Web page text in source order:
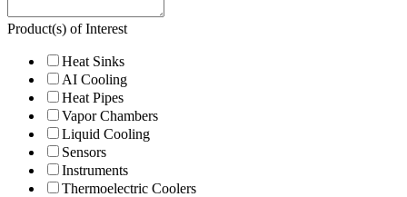
Product(s) of Interest
Heat Sinks
AI Cooling
Heat Pipes
Vapor Chambers
Liquid Cooling
Sensors
Instruments
Thermoelectric Coolers